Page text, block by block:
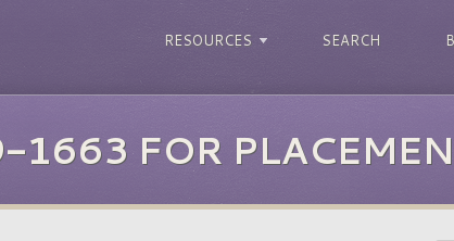
RESOURCES SEARCH
FOR